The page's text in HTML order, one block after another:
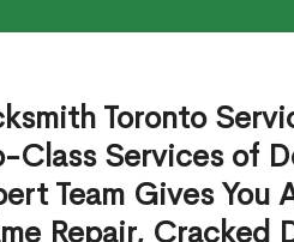
Toronto
Class Services of
Team Gives
Repair, Cracked